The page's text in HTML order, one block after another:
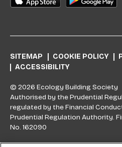
SITEMAP COOKIE POLICY
ACCESSIBILITY
© 2026 Ecology Building Society
Authorised by the Prudential
regulated by the Financial
Prudential Regulation Authority.
No. 162090